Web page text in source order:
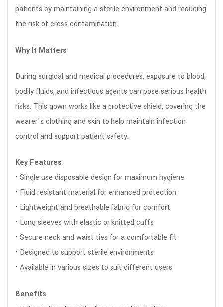
patients by maintaining a sterile environment and reducing
the risk of cross contamination.
Why It Matters
During surgical and medical procedures, exposure to blood,
bodily fluids, and infectious agents can pose serious health
risks. This gown works like a protective shield, covering the
wearer’s clothing and skin to help maintain infection
control and support patient safety.
Key Features
• Single use disposable design for maximum hygiene
• Fluid resistant material for enhanced protection
• Lightweight and breathable fabric for comfort
• Long sleeves with elastic or knitted cuffs
• Secure neck and waist ties for a comfortable fit
• Designed to support sterile environments
• Available in various sizes to suit different users
Benefits